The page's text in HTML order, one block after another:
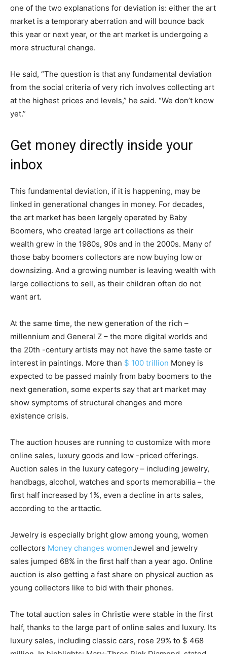
one of the two explanations for deviation is: either the art
market is a temporary aberration and will bounce back
this year or next year, or the art market is undergoing a
more structural change.
He said, “The question is that any fundamental deviation
from the social criteria of very rich involves collecting art
at the highest prices and levels,” he said. “We don’t know
yet.”
Get money directly inside your
inbox
This fundamental deviation, if it is happening, may be
linked in generational changes in money. For decades,
the art market has been largely operated by Baby
Boomers, who created large art collections as their
wealth grew in the 1980s, 90s and in the 2000s. Many of
those baby boomers collectors are now buying low or
downsizing. And a growing number is leaving wealth with
large collections to sell, as their children often do not
want art.
At the same time, the new generation of the rich –
millennium and General Z – the more digital worlds and
the 20th -century artists may not have the same taste or
interest in paintings. More than $ 100 trillion Money is
expected to be passed mainly from baby boomers to the
next generation, some experts say that art market may
show symptoms of structural changes and more
existence crisis.
The auction houses are running to customize with more
online sales, luxury goods and low -priced offerings.
Auction sales in the luxury category – including jewelry,
handbags, alcohol, watches and sports memorabilia – the
first half increased by 1%, even a decline in arts sales,
according to the arttactic.
Jewelry is especially bright glow among young, women
collectors Money changes womenJewel and jewelry
sales jumped 68% in the first half than a year ago. Online
auction is also getting a fast share on physical auction as
young collectors like to bid with their phones.
The total auction sales in Christie were stable in the first
half, thanks to the large part of online sales and luxury. Its
luxury sales, including classic cars, rose 29% to $ 468